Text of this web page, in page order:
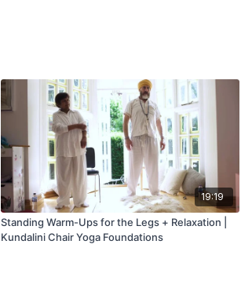
19:19
Standing Warm-Ups for the Legs + Relaxation |
Kundalini Chair Yoga Foundations